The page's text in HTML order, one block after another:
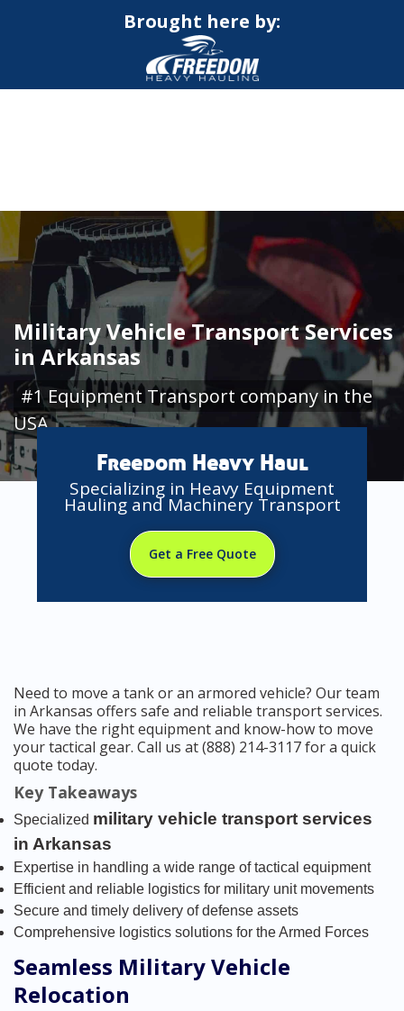
Brought here by:
Military Vehicle Transport Services
in Arkansas
#1 Equipment Transport company in the
USA
Freedom Heavy Haul
Specializing in Heavy Equipment
Hauling and Machinery Transport
Get a Free Quote
Need to move a tank or an armored vehicle? Our team
in Arkansas offers safe and reliable transport services.
We have the right equipment and know-how to move
your tactical gear. Call us at (888) 214-3117 for a quick
quote today.
Key Takeaways
Specialized military vehicle transport services
in Arkansas
Expertise in handling a wide range of tactical equipment
Efficient and reliable logistics for military unit movements
Secure and timely delivery of defense assets
Comprehensive logistics solutions for the Armed Forces
Seamless Military Vehicle
Relocation